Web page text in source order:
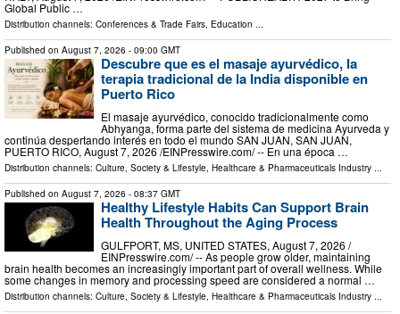
Global Public …
Distribution channels: Conferences & Trade Fairs, Education ...
Published on August 7, 2026 - 09:00 GMT
Descubre que es el masaje ayurvédico, la
terapia tradicional de la India disponible en
Puerto Rico
El masaje ayurvédico, conocido tradicionalmente como
Abhyanga, forma parte del sistema de medicina Ayurveda y
continúa despertando interés en todo el mundo SAN JUAN, SAN JUAN,
PUERTO RICO, August 7, 2026 /⁨EINPresswire.com⁩/ -- En una época …
Distribution channels: Culture, Society & Lifestyle, Healthcare & Pharmaceuticals Industry ...
Published on August 7, 2026 - 08:37 GMT
Healthy Lifestyle Habits Can Support Brain
Health Throughout the Aging Process
GULFPORT, MS, UNITED STATES, August 7, 2026 /⁨
EINPresswire.com⁩/ -- As people grow older, maintaining
brain health becomes an increasingly important part of overall wellness. While
some changes in memory and processing speed are considered a normal …
Distribution channels: Culture, Society & Lifestyle Healthcare & Pharmaceuticals Industry